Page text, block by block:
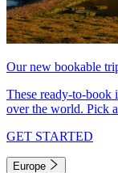
Our new bookable
These ready-to-book
over the world. Pick
GET STARTED
Europe